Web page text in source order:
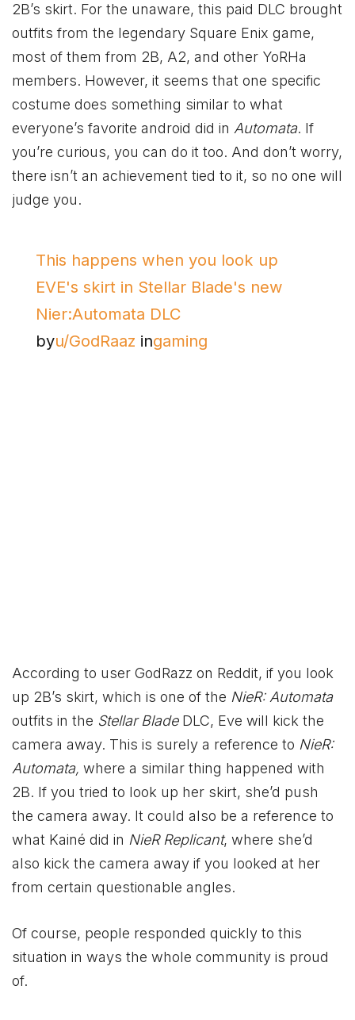
2B’s skirt. For the unaware, this paid DLC brought
outfits from the legendary Square Enix game,
most of them from 2B, A2, and other YoRHa
members. However, it seems that one specific
costume does something similar to what
everyone’s favorite android did in Automata. If
you’re curious, you can do it too. And don’t worry,
there isn’t an achievement tied to it, so no one will
judge you.
This happens when you look up
EVE's skirt in Stellar Blade's new
Nier:Automata DLC
byu/GodRaaz ingaming
According to user GodRazz on Reddit, if you look
up 2B’s skirt, which is one of the NieR: Automata
outfits in the Stellar BladeDLC, Eve will kick the
camera away. This is surely a reference to NieR:
Automata, where a similar thing happened with
2B. If you tried to look up her skirt, she’d push
the camera away. It could also be a reference to
what Kainé did in NieR Replicant, where she’d
also kick the camera away if you looked at her
from certain questionable angles.
Of course, people responded quickly to this
situation in ways the whole community is proud
of.